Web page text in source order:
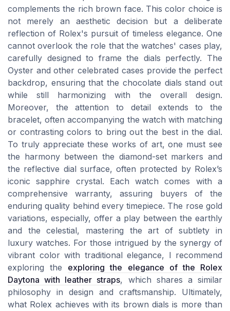
complements the rich brown face. This color choice is
not merely an aesthetic decision but a deliberate
reflection of Rolex's pursuit of timeless elegance. One
cannot overlook the role that the watches' cases play,
carefully designed to frame the dials perfectly. The
Oyster and other celebrated cases provide the perfect
backdrop, ensuring that the chocolate dials stand out
while still harmonizing with the overall design.
Moreover, the attention to detail extends to the
bracelet, often accompanying the watch with matching
or contrasting colors to bring out the best in the dial.
To truly appreciate these works of art, one must see
the harmony between the diamond-set markers and
the reflective dial surface, often protected by Rolex’s
iconic sapphire crystal. Each watch comes with a
comprehensive warranty, assuring buyers of the
enduring quality behind every timepiece. The rose gold
variations, especially, offer a play between the earthly
and the celestial, mastering the art of subtlety in
luxury watches. For those intrigued by the synergy of
vibrant color with traditional elegance, I recommend
exploring the exploring the elegance of the Rolex
Daytona with leather straps, which shares a similar
philosophy in design and craftsmanship. Ultimately,
what Rolex achieves with its brown dials is more than